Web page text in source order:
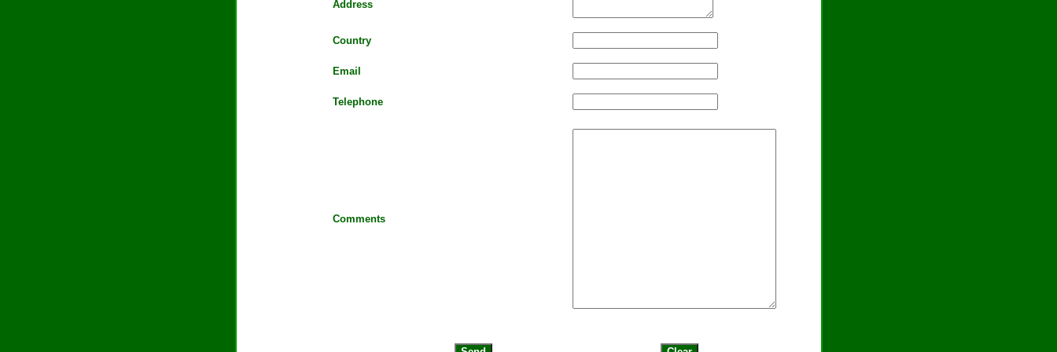
Address
Country
Email
Telephone
Comments